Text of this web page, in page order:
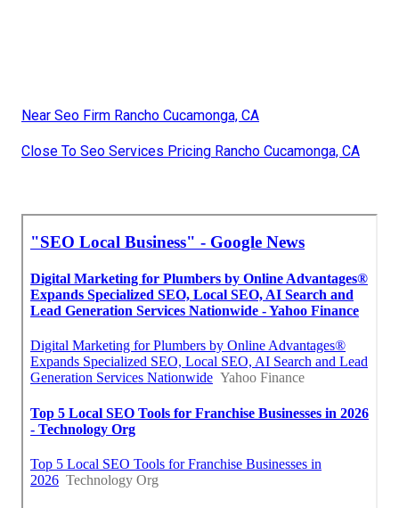
Near Seo Firm Rancho Cucamonga, CA
Close To Seo Services Pricing Rancho Cucamonga, CA